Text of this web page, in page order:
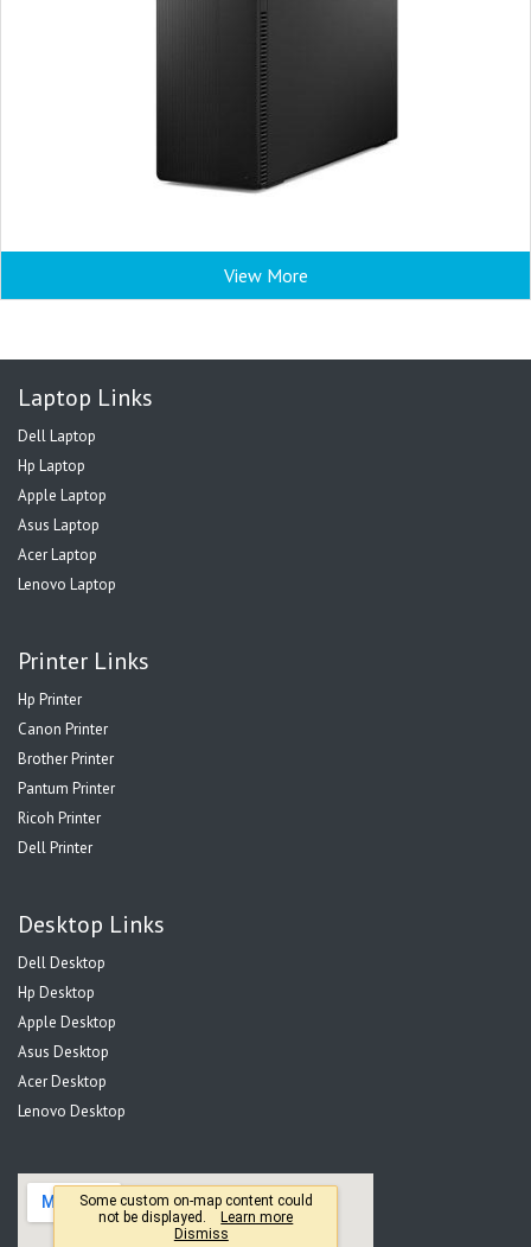
View More
Laptop Links
Dell Laptop
Hp Laptop
Apple Laptop
Asus Laptop
Acer Laptop
Lenovo Laptop
Printer Links
Hp Printer
Canon Printer
Brother Printer
Pantum Printer
Ricoh Printer
Dell Printer
Desktop Links
Dell Desktop
Hp Desktop
Apple Desktop
Asus Desktop
Acer Desktop
Lenovo Desktop